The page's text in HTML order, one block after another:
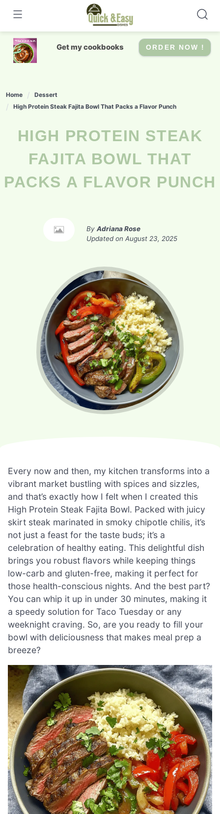
content
Get my cookbooks ORDER NOW !
Home
Dessert
High Protein Steak Fajita Bowl That Packs a Flavor Punch
HIGH PROTEIN STEAK
FAJITA BOWL THAT
PACKS A FLAVOR PUNCH
By Adriana Rose
Updated on August 23, 2025
Every now and then, my kitchen transforms into a
vibrant market bustling with spices and sizzles,
and that’s exactly how I felt when I created this
High Protein Steak Fajita Bowl. Packed with juicy
skirt steak marinated in smoky chipotle chilis, it’s
not just a feast for the taste buds; it’s a
celebration of healthy eating. This delightful dish
brings you robust flavors while keeping things
low-carb and gluten-free, making it perfect for
those health-conscious nights. And the best part?
You can whip it up in under 30 minutes, making it
a speedy solution for Taco Tuesday or any
weeknight craving. So, are you ready to fill your
bowl with deliciousness that makes meal prep a
breeze?